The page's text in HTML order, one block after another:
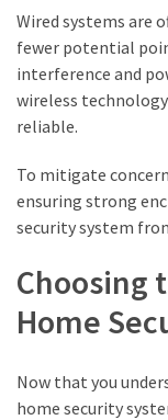
Wired systems are
fewer potential
interference and
wireless
reliable.
To mitigate
ensuring strong
security system
Choosing
Home
Now that you
home security